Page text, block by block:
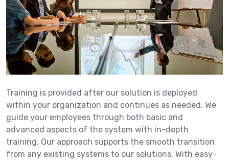
Training is provided after our solution is deployed
within your organization and continues as needed. We
guide your employees through both basic and
advanced aspects of the system with in-depth
training. Our approach supports the smooth transition
from any existing systems to our solutions. With easy-